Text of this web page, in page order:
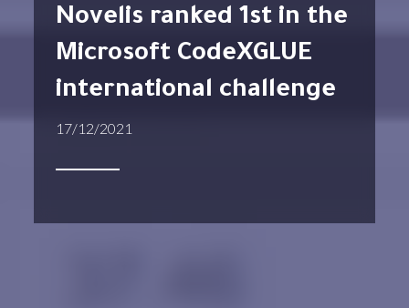
Novelis ranked 1st in the
Microsoft CodeXGLUE
international challenge
17/12/2021